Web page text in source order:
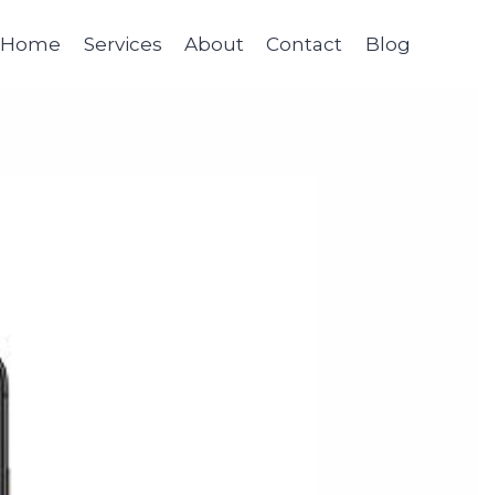
Home Services About Contact Blog